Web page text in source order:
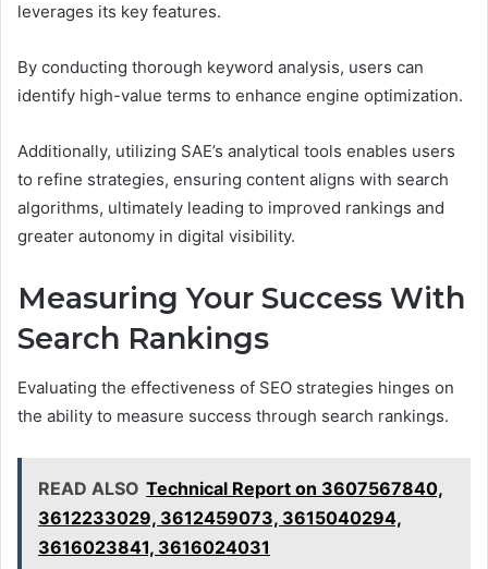
leverages its key features.
By conducting thorough keyword analysis, users can
identify high-value terms to enhance engine optimization.
Additionally, utilizing SAE’s analytical tools enables users
to refine strategies, ensuring content aligns with search
algorithms, ultimately leading to improved rankings and
greater autonomy in digital visibility.
Measuring Your Success With
Search Rankings
Evaluating the effectiveness of SEO strategies hinges on
the ability to measure success through search rankings.
READ ALSO Technical Report on 3607567840,
3612233029, 3612459073, 3615040294,
3616023841, 3616024031